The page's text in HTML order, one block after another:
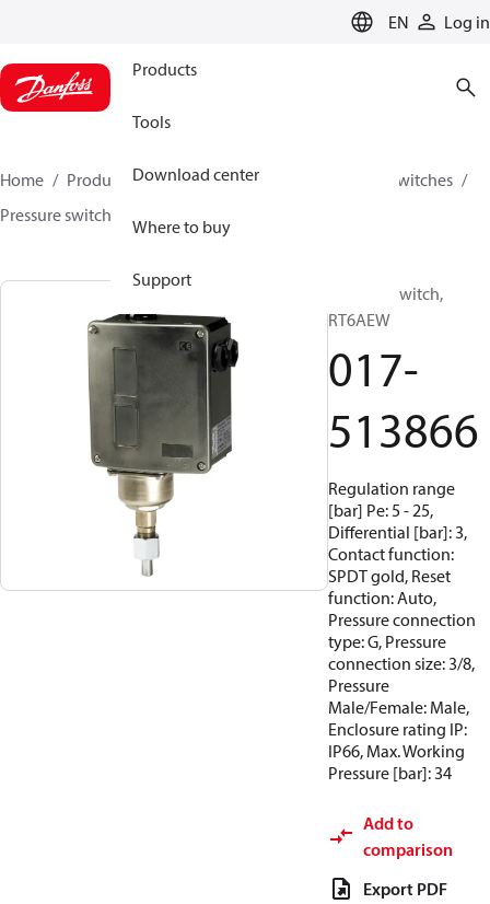
EN Log in
Products
Tools
Download center
Where to buy
Support
Home Products Climate Solutions for cooling
Switches
Pressure switches
Pressure switch,
RT6AEW
017-
513866
Regulation range
[bar] Pe: 5 - 25,
Differential [bar]: 3,
Contact function:
SPDT gold, Reset
function: Auto,
Pressure connection
type: G, Pressure
connection size: 3/8,
Pressure
Male/Female: Male,
Enclosure rating IP:
IP66, Max. Working
Pressure [bar]: 34
Add to
comparison
Export PDF